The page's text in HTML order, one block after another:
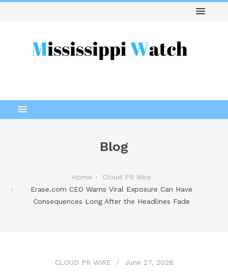
Blog
Home
Cloud PR Wire
Erase.com CEO Warns Viral Exposure Can Have
Consequences Long After the Headlines Fade
CLOUD PR WIRE June 27, 2026